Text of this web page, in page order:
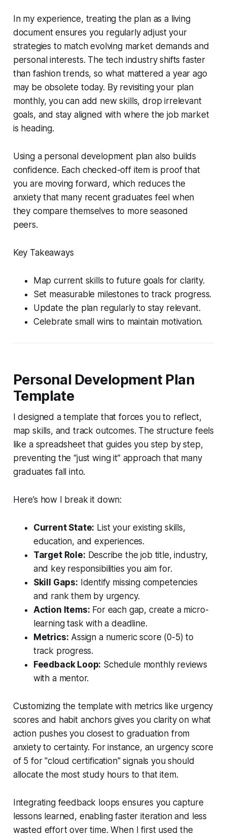
In my experience, treating the plan as a living
document ensures you regularly adjust your
strategies to match evolving market demands and
personal interests. The tech industry shifts faster
than fashion trends, so what mattered a year ago
may be obsolete today. By revisiting your plan
monthly, you can add new skills, drop irrelevant
goals, and stay aligned with where the job market
is heading.
Using a personal development plan also builds
confidence. Each checked-off item is proof that
you are moving forward, which reduces the
anxiety that many recent graduates feel when
they compare themselves to more seasoned
peers.
Key Takeaways
Map current skills to future goals for clarity.
Set measurable milestones to track progress.
Update the plan regularly to stay relevant.
Celebrate small wins to maintain motivation.
Personal Development Plan
Template
I designed a template that forces you to reflect,
map skills, and track outcomes. The structure feels
like a spreadsheet that guides you step by step,
preventing the “just wing it” approach that many
graduates fall into.
Here’s how I break it down:
Current State: List your existing skills,
education, and experiences.
Target Role: Describe the job title, industry,
and key responsibilities you aim for.
Skill Gaps: Identify missing competencies
and rank them by urgency.
Action Items: For each gap, create a micro-
learning task with a deadline.
Metrics: Assign a numeric score (0-5) to
track progress.
Feedback Loop: Schedule monthly reviews
with a mentor.
Customizing the template with metrics like urgency
scores and habit anchors gives you clarity on what
action pushes you closest to graduation from
anxiety to certainty. For instance, an urgency score
of 5 for "cloud certification" signals you should
allocate the most study hours to that item.
Integrating feedback loops ensures you capture
lessons learned, enabling faster iteration and less
wasted effort over time. When I first used the